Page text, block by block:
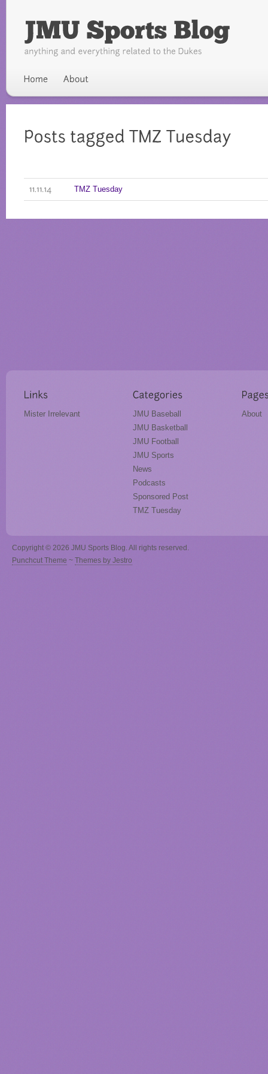
TMZ Tuesday
Mister Irrelevant
JMU Baseball
JMU Basketball
JMU Football
JMU Sports
News
Podcasts
Sponsored Post
TMZ Tuesday
About
Copyright © 2026 JMU Sports Blog. All rights reserved.
Punchcut Theme ~ Themes by Jestro